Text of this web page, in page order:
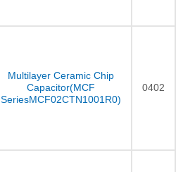
Multilayer Ceramic Chip
Capacitor(MCF
SeriesMCF02CTN1001R0)
0402